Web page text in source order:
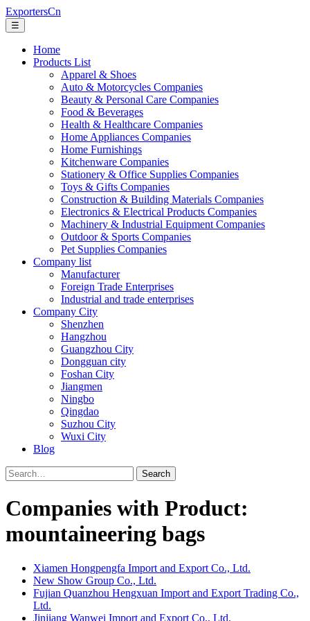
ExportersCn
☰
Home
Products List
Apparel & Shoes
Auto & Motorcycles Companies
Beauty & Personal Care Companies
Food & Beverages
Health & Healthcare Companies
Home Appliances Companies
Home Furnishings
Kitchenware Companies
Stationery & Office Supplies Companies
Toys & Gifts Companies
Construction & Building Materials Companies
Electronics & Electrical Products Companies
Machinery & Industrial Equipment Companies
Outdoor & Sports Companies
Pet Supplies Companies
Company list
Manufacturer
Foreign Trade Enterprises
Industrial and trade enterprises
Company City
Shenzhen
Hangzhou
Guangzhou City
Dongguan city
Foshan City
Jiangmen
Ningbo
Qingdao
Suzhou City
Wuxi City
Blog
Search
Companies with Product:
mountaineering bags
Xiamen Hongpengfa Import and Export Co., Ltd.
New Show Group Co., Ltd.
Fujian Quanzhou Hengxuan Import and Export Trading Co.,
Ltd.
Jinjiang Wanwei Import and Export Co., Ltd.